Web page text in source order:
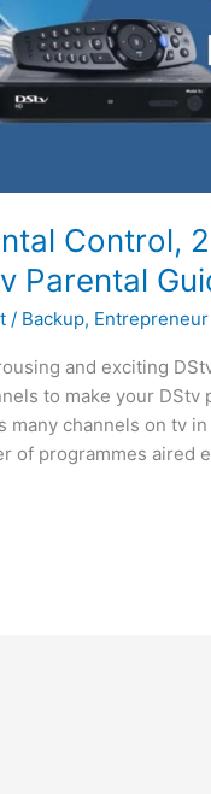
Control,
Parental
/ Backup, Entrepreneur
and exciting
to make your
many channels on tv
of programmes aired